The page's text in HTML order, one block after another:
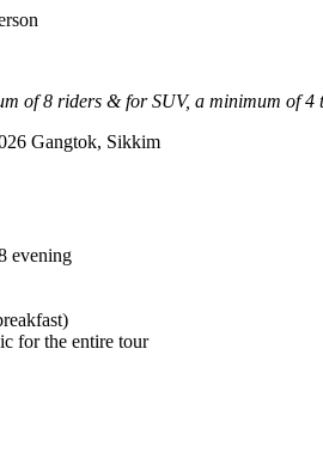
of 8 riders & for SUV, a minimum of 4
Gangtok, Sikkim
evening
for the entire tour